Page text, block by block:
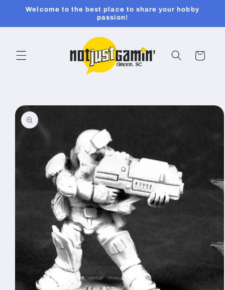
Skip to
Welcome to the best place to share your hobby
passion!
Cart
Skip to
product
information